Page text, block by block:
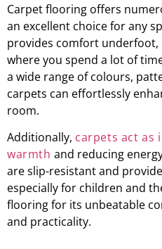
Carpet flooring offers
an excellent choice for any
provides comfort underfoot,
where you spend a lot of
a wide range of colours,
carpets can effortlessly
room.
Additionally, carpets act as
warmth and reducing
are slip-resistant and
especially for children and
flooring for its unbeatable
and practicality.